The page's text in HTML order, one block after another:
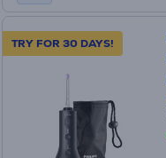
TRY FOR 30 DAYS!